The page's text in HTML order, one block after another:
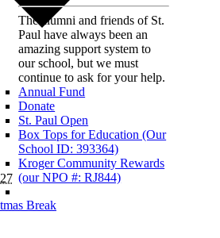
The alumni and friends of St.
Paul have always been an
amazing support system to
our school, but we must
continue to ask for your help.
Annual Fund
Donate
St. Paul Open
Box Tops for Education (Our
School ID: 393364)
Kroger Community Rewards
(our NPO #: RJ844)
Break